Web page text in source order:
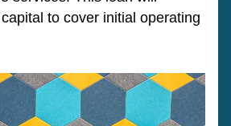
to cover initial operating